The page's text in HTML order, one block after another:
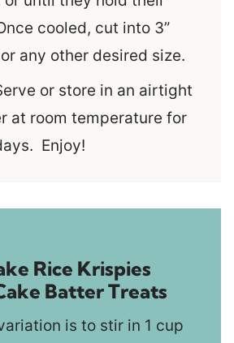
cooled, cut into 3”
any other desired size.
or store in an airtight
at room temperature for
Enjoy!
Rice Krispies
Batter Treats
is to stir in 1 cup